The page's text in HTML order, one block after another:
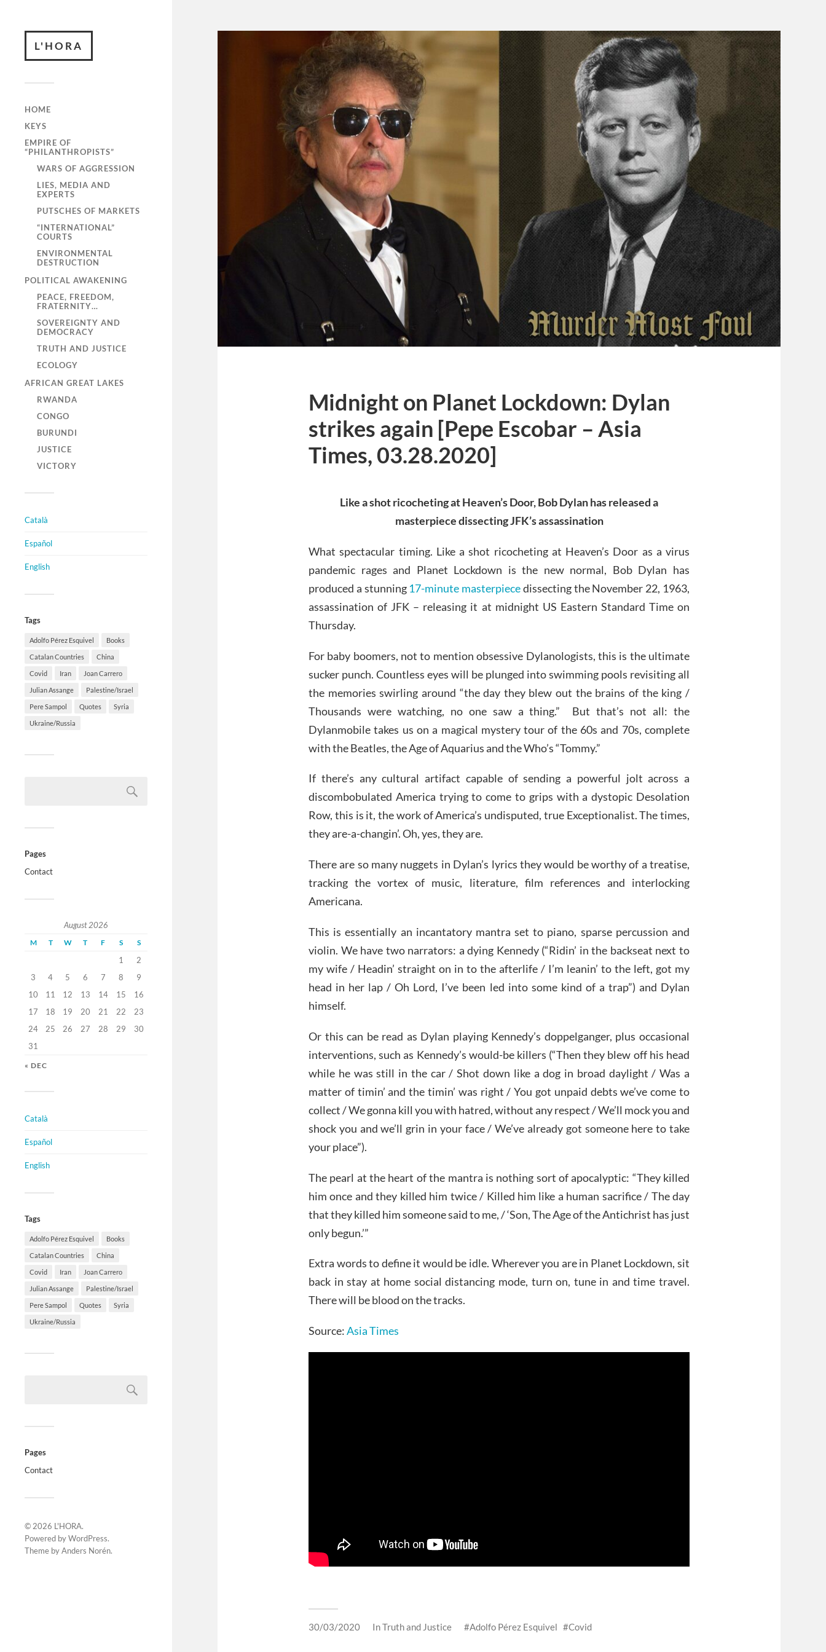
L'HORA
HOME
KEYS
EMPIRE OF
“PHILANTHROPISTS”
WARS OF AGGRESSION
LIES, MEDIA AND
EXPERTS
PUTSCHES OF MARKETS
“INTERNATIONAL”
COURTS
ENVIRONMENTAL
DESTRUCTION
POLITICAL AWAKENING
PEACE, FREEDOM,
FRATERNITY…
SOVEREIGNTY AND
DEMOCRACY
TRUTH AND JUSTICE
ECOLOGY
AFRICAN GREAT LAKES
RWANDA
CONGO
BURUNDI
JUSTICE
VICTORY
Català
Español
English
Tags
Adolfo Pérez Esquivel Books
Catalan Countries China
Covid Iran Joan Carrero
Julian Assange Palestine/Israel
Pere Sampol Quotes Syria
Ukraine/Russia
Pages
Contact
August 2026
M T W T F S S
1
2
3
4 5 6 7 8
9
10
11 12 13 14 15
16
17
18 19 20 21 22
23
24
25 26 27 28 29
30
31
« DEC
Català
Español
English
Tags
Adolfo Pérez Esquivel Books
Catalan Countries China
Covid Iran Joan Carrero
Julian Assange Palestine/Israel
Pere Sampol Quotes Syria
Ukraine/Russia
Pages
Contact
© 2026 L'HORA.
Powered byWordPress.
Theme byAnders Norén.
Midnight on Planet Lockdown: Dylan
strikes again [Pepe Escobar – Asia
Times, 03.28.2020]
Like a shot ricocheting at Heaven’s Door, Bob Dylan has released a
masterpiece dissecting JFK’s assassination
What spectacular timing. Like a shot ricocheting at Heaven’s Door as a virus
pandemic rages and Planet Lockdown is the new normal, Bob Dylan has
produced a stunning 17-minute masterpiecedissecting the November 22, 1963,
assassination of JFK – releasing it at midnight US Eastern Standard Time on
Thursday.
For baby boomers, not to mention obsessive Dylanologists, this is the ultimate
sucker punch. Countless eyes will be plunged into swimming pools revisiting all
the memories swirling around “the day they blew out the brains of the king /
Thousands were watching, no one saw a thing.” But that’s not all: the
Dylanmobile takes us on a magical mystery tour of the 60s and 70s, complete
with the Beatles, the Age of Aquarius and the Who’s “Tommy.”
If there’s any cultural artifact capable of sending a powerful jolt across a
discombobulated America trying to come to grips with a dystopic Desolation
Row, this is it, the work of America’s undisputed, true Exceptionalist. The times,
they are-a-changin’. Oh, yes, they are.
There are so many nuggets in Dylan’s lyrics they would be worthy of a treatise,
tracking the vortex of music, literature, film references and interlocking
Americana.
This is essentially an incantatory mantra set to piano, sparse percussion and
violin. We have two narrators: a dying Kennedy (“Ridin’ in the backseat next to
my wife / Headin’ straight on in to the afterlife / I’m leanin’ to the left, got my
head in her lap / Oh Lord, I’ve been led into some kind of a trap”) and Dylan
himself.
Or this can be read as Dylan playing Kennedy’s doppelganger, plus occasional
interventions, such as Kennedy’s would-be killers (“Then they blew off his head
while he was still in the car / Shot down like a dog in broad daylight / Was a
matter of timin’ and the timin’ was right / You got unpaid debts we’ve come to
collect / We gonna kill you with hatred, without any respect / We’ll mock you and
shock you and we’ll grin in your face / We’ve already got someone here to take
your place”).
The pearl at the heart of the mantra is nothing sort of apocalyptic: “They killed
him once and they killed him twice / Killed him like a human sacrifice / The day
that they killed him someone said to me, / ‘Son, The Age of the Antichrist has just
only begun.’”
Extra words to define it would be idle. Wherever you are in Planet Lockdown, sit
back in stay at home social distancing mode, turn on, tune in and time travel.
There will be blood on the tracks.
Source:Asia Times
30/03/2020 InTruth and Justice Adolfo Pérez Esquivel Covid